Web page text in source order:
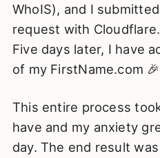
WhoIS), and I
request with
Five days later, I have
of my FirstName.com
This entire process
have and my anxiety
day. The end result